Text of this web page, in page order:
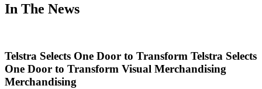
In The News
Telstra Selects One Door to Transform Telstra Selects
One Door to Transform Visual Merchandising
Merchandising